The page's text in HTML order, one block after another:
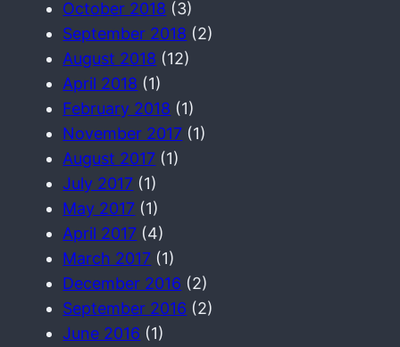
October 2018 (3)
September 2018 (2)
August 2018 (12)
April 2018 (1)
February 2018 (1)
November 2017 (1)
August 2017 (1)
July 2017 (1)
May 2017 (1)
April 2017 (4)
March 2017 (1)
December 2016 (2)
September 2016 (2)
June 2016 (1)